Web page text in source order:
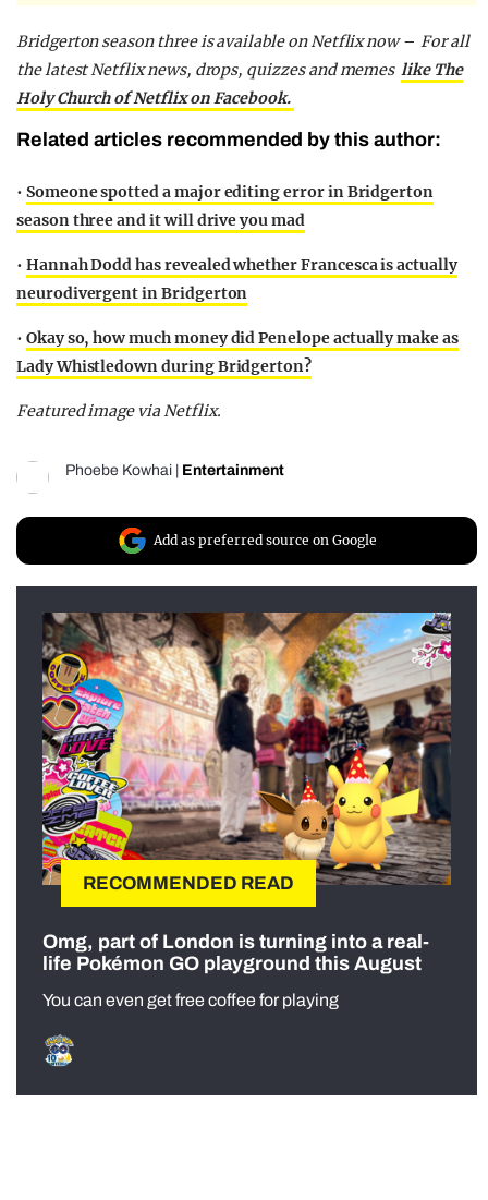
Bridgerton season three is available on Netflix now – For all
the latest Netflix news, drops, quizzes and memeslike The
Holy Church of Netflix on Facebook.
Related articles recommended by this author:
• Someone spotted a major editing error in Bridgerton
season three and it will drive you mad
• Hannah Dodd has revealed whether Francesca is actually
neurodivergent in Bridgerton
• Okay so, how much money did Penelope actually make as
Lady Whistledown during Bridgerton?
Featured image via Netflix.
Phoebe Kowhai Entertainment
Add as preferred source on Google
RECOMMENDED READ
Omg, part of London is turning into a real-
life Pokémon GO playground this August
You can even get free coffee for playing